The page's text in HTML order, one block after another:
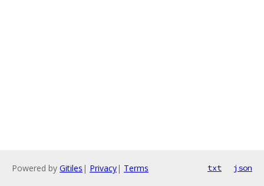
Powered by Gitiles | Privacy| Terms txt json